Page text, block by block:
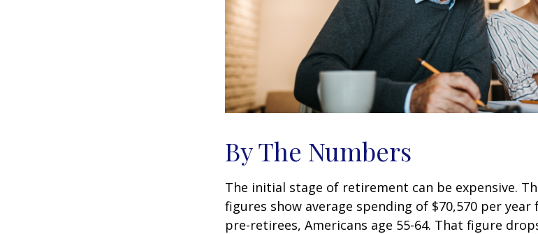
By The Numbers
The initial stage of retirement can be expensive.
figures show average spending of $70,570 per
pre-retirees, Americans age 55-64. That figure